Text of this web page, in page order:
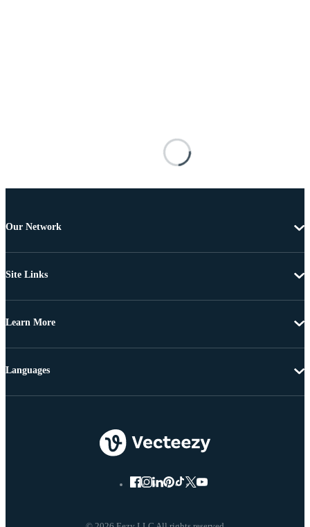
Our Network
Site Links
Learn More
Languages